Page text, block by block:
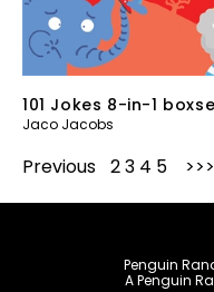
101 Jokes 8-in-1
Jaco Jacobs
Previous 23 4 5
Penguin
A Penguin